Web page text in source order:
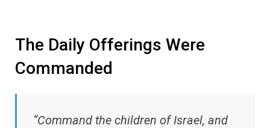
The Daily Offerings Were
Commanded
“Command the children of Israel, and